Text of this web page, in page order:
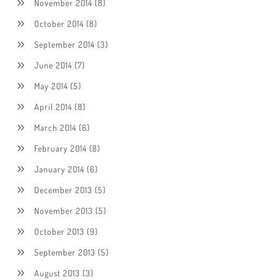
November 2014 (8)
October 2014 (8)
September 2014 (3)
June 2014 (7)
May 2014 (5)
April 2014 (8)
March 2014 (6)
February 2014 (8)
January 2014 (6)
December 2013 (5)
November 2013 (5)
October 2013 (9)
September 2013 (5)
August 2013 (3)